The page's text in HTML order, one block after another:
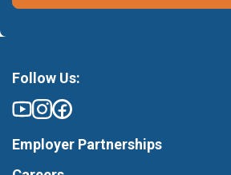
Follow Us:
Employer Partnerships